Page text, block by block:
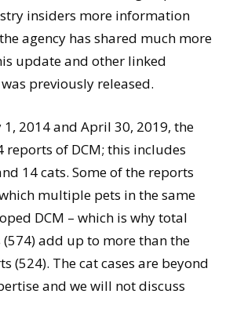
insiders more information
agency has shared much more
update and other linked
previously released.
1, 2014 and April 30, 2019, the
reports of DCM; this includes
14 cats. Some of the reports
multiple pets in the same
DCM – which is why total
add up to more than the
(524). The cat cases are beyond
and we will not discuss